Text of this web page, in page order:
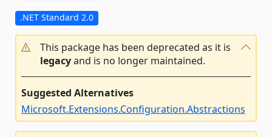
.NET Standard 2.0
This package has been deprecated as it is
legacyand is no longer maintained.
Suggested Alternatives
Microsoft.Extensions.Configuration.Abstractions